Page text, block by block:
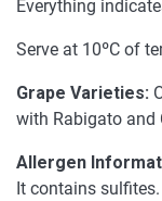
Everything
Serve at 10ºC of
Grape Varieties:
with Rabigato and
Allergen
It contains sulfites.